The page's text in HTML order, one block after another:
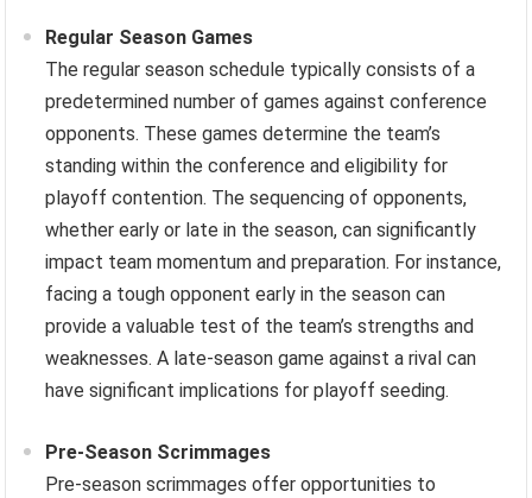
Regular Season Games
The regular season schedule typically consists of a
predetermined number of games against conference
opponents. These games determine the team’s
standing within the conference and eligibility for
playoff contention. The sequencing of opponents,
whether early or late in the season, can significantly
impact team momentum and preparation. For instance,
facing a tough opponent early in the season can
provide a valuable test of the team’s strengths and
weaknesses. A late-season game against a rival can
have significant implications for playoff seeding.
Pre-Season Scrimmages
Pre-season scrimmages offer opportunities to